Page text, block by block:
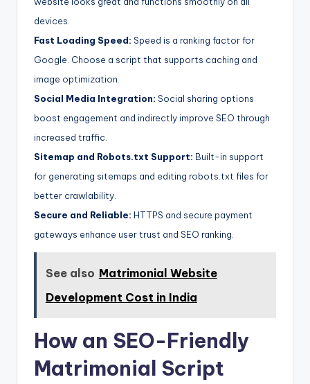
devices.
Fast Loading Speed: Speed is a ranking factor for
Google. Choose a script that supports caching and
image optimization.
Social Media Integration: Social sharing options
boost engagement and indirectly improve SEO through
increased traffic.
Sitemap and Robots.txt Support: Built-in support
for generating sitemaps and editing robots.txt files for
better crawlability.
Secure and Reliable: HTTPS and secure payment
gateways enhance user trust and SEO ranking.
See also Matrimonial Website
Development Cost in India
How an SEO-Friendly
Matrimonial Script